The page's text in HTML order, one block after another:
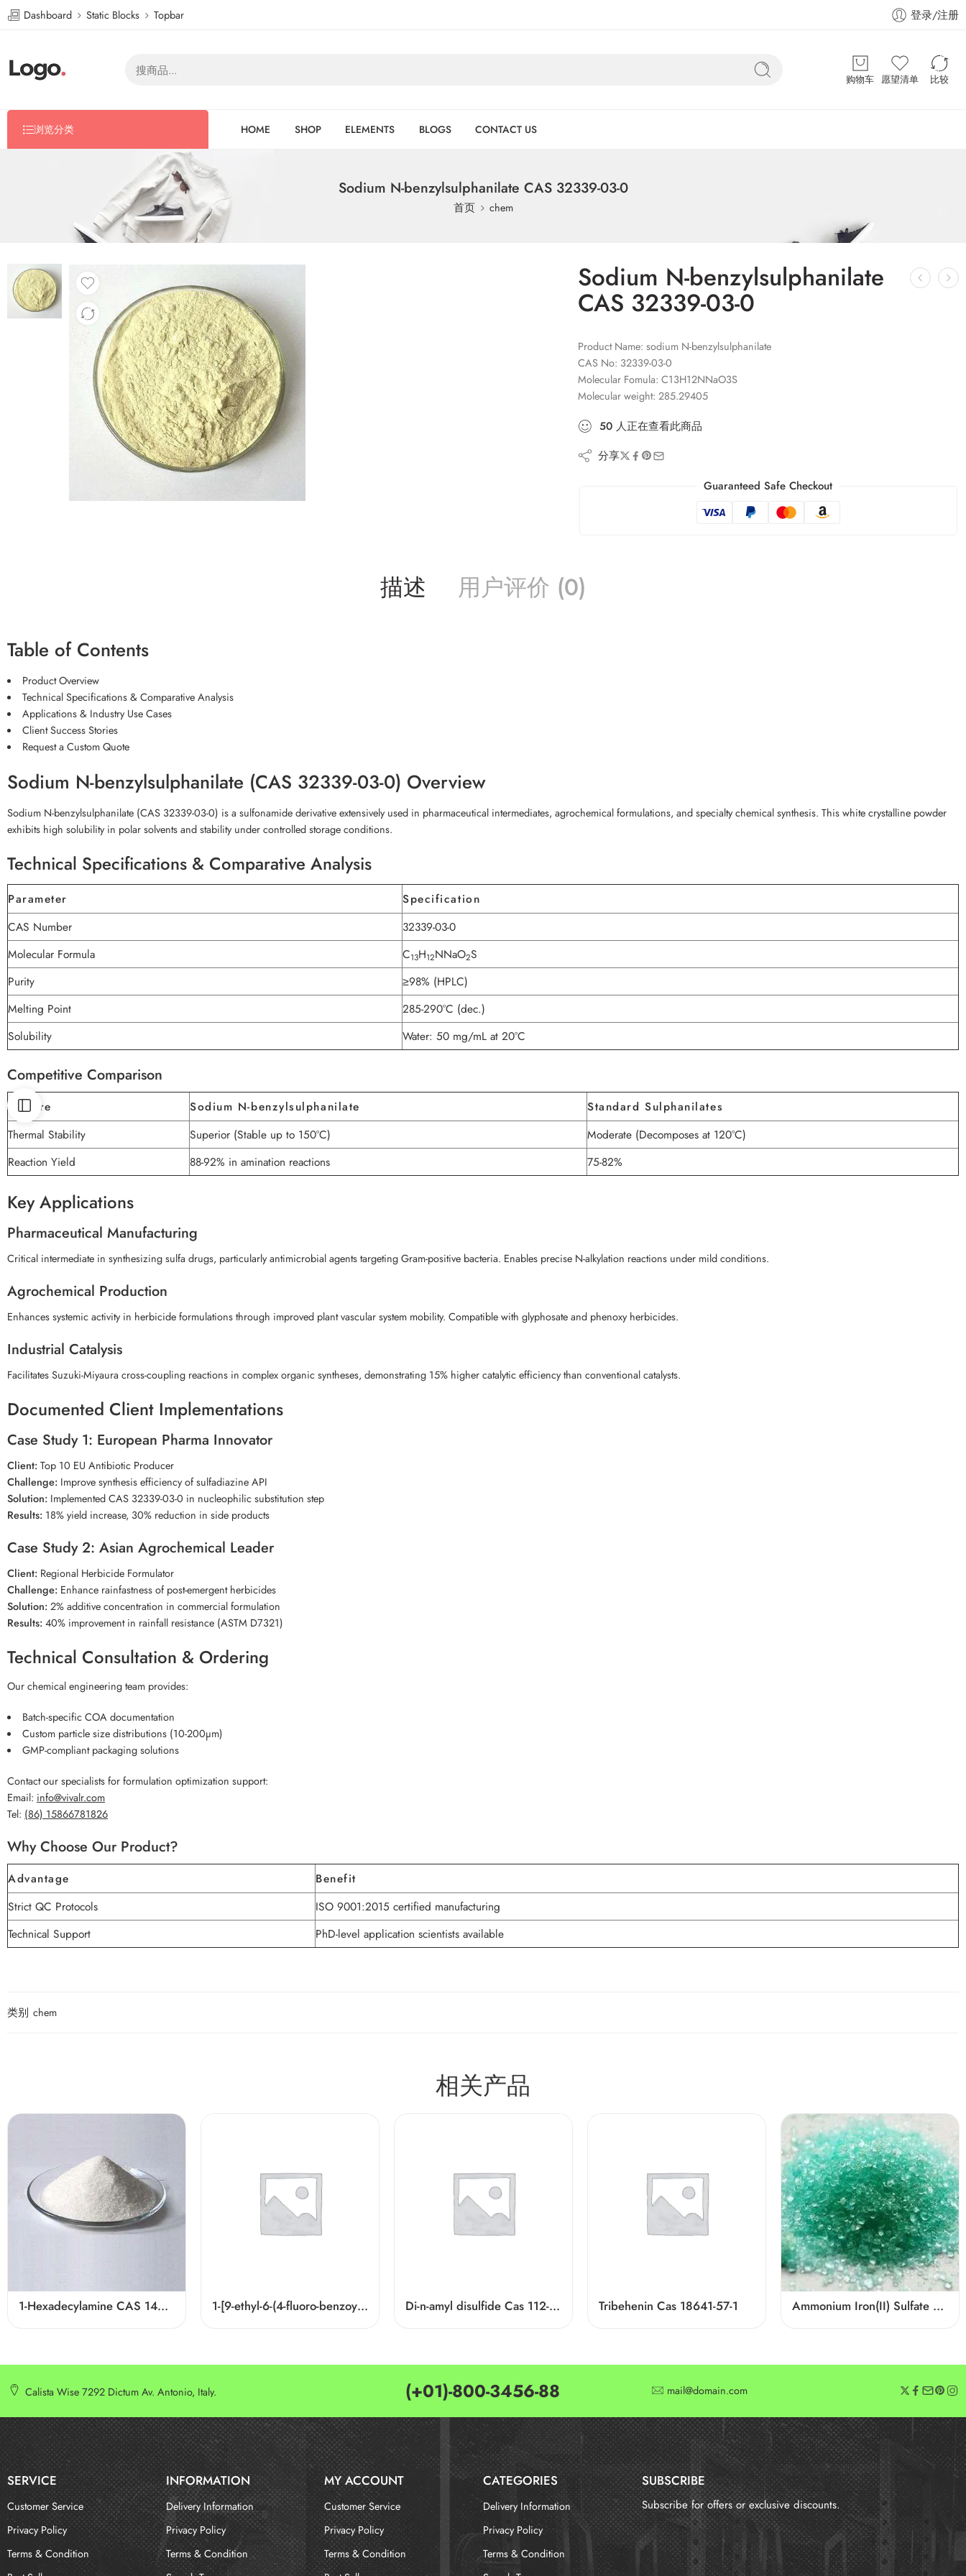
Dashboard Static Blocks Topbar 登录/注册
购物车 愿望清单 比较
浏览分类 HOME SHOP ELEMENTS BLOGS CONTACT US
Sodium N-benzylsulphanilate CAS 32339-03-0
首页 chem
Sodium N-benzylsulphanilate
CAS 32339-03-0
Product Name: sodium N-benzylsulphanilate
CAS No: 32339-03-0
Molecular Fomula: C13H12NNaO3S
Molecular weight: 285.29405
50 人正在查看此商品
分享
Guaranteed Safe Checkout
描述 用户评价 (0)
Table of Contents
Product Overview
Technical Specifications & Comparative Analysis
Applications & Industry Use Cases
Client Success Stories
Request a Custom Quote
Sodium N-benzylsulphanilate (CAS 32339-03-0) Overview
Sodium N-benzylsulphanilate (CAS 32339-03-0) is a sulfonamide derivative extensively used in pharmaceutical intermediates, agrochemical formulations, and specialty chemical synthesis. This white crystalline powder
exhibits high solubility in polar solvents and stability under controlled storage conditions.
Technical Specifications & Comparative Analysis
Parameter
Specification
CAS Number
32339-03-0
Molecular Formula
C13H12NNaO2S
Purity
≥98% (HPLC)
Melting Point
285-290°C (dec.)
Solubility
Water: 50 mg/mL at 20°C
Competitive Comparison
Feature Sodium N-benzylsulphanilate
Standard Sulphanilates
Thermal Stability
Superior (Stable up to 150°C)
Moderate (Decomposes at 120°C)
Reaction Yield
88-92% in amination reactions 75-82%
Key Applications
Pharmaceutical Manufacturing
Critical intermediate in synthesizing sulfa drugs, particularly antimicrobial agents targeting Gram-positive bacteria. Enables precise N-alkylation reactions under mild conditions.
Agrochemical Production
Enhances systemic activity in herbicide formulations through improved plant vascular system mobility. Compatible with glyphosate and phenoxy herbicides.
Industrial Catalysis
Facilitates Suzuki-Miyaura cross-coupling reactions in complex organic syntheses, demonstrating 15% higher catalytic efficiency than conventional catalysts.
Documented Client Implementations
Case Study 1: European Pharma Innovator
Client:Top 10 EU Antibiotic Producer
Challenge: Improve synthesis efficiency of sulfadiazine API
Solution: Implemented CAS 32339-03-0 in nucleophilic substitution step
Results: 18% yield increase, 30% reduction in side products
Case Study 2: Asian Agrochemical Leader
Client: Regional Herbicide Formulator
Challenge: Enhance rainfastness of post-emergent herbicides
Solution:2% additive concentration in commercial formulation
Results:40% improvement in rainfall resistance (ASTM D7321)
Technical Consultation & Ordering
Our chemical engineering team provides:
Batch-specific COA documentation
Custom particle size distributions (10-200µm)
GMP-compliant packaging solutions
Contact our specialists for formulation optimization support:
Email: info@vivalr.com
Tel: (86) 15866781826
Why Choose Our Product?
Advantage
Benefit
Strict QC Protocols
ISO 9001:2015 certified manufacturing
Technical Support
PhD-level application scientists available
类别 chem
相关产品
1-Hexadecylamine CAS 143-27-1 1-[9-ethyl-6-(4-fluoro-benzoyl)-9H-carbazol-3-yl]-ethanone Cas 876907-97-0 Di-n-amyl disulfide Cas 112-51-6 Tribehenin Cas 18641-57-1 Ammonium Iron(II) Sulfate CAS 10045-89-3
Calista Wise 7292 Dictum Av. Antonio, Italy. (+01)-800-3456-88 mail@domain.com
SERVICE INFORMATION
Customer Service
Privacy Policy
Terms & Condition
Delivery Information
Privacy Policy
Terms & Condition
MY ACCOUNT CATEGORIES
Customer Service
Privacy Policy
Terms & Condition
Delivery Information
Privacy Policy
Terms & Condition
SUBSCRIBE
Subscribe for offers or exclusive discounts.
报错：未找到这个表单